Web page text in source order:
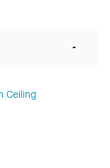
-
Ceiling